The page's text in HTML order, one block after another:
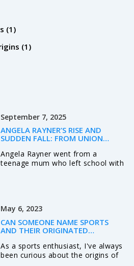
(1)
(1)
September 7, 2025
ANGELA RAYNER’S RISE AND
SUDDEN FALL: FROM UNION
OUT OVER CODE BREACH
Angela Rayner went from a
teenage mum who left school with
controversies followed. Cleared
over a council house sale and
donor gifts, she later resigned
Ministerial Code breach over
stamp duty. Her exit leaves a gap
May 6, 2023
CAN SOMEONE NAME SPORTS
AND THEIR ORIGINATED
As a sports enthusiast, I've always
been curious about the origins of